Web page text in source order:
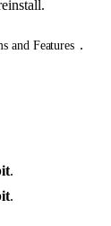
and Features .
.
.